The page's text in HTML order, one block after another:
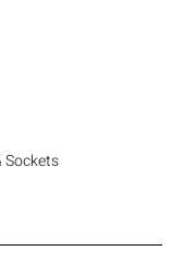
Sockets